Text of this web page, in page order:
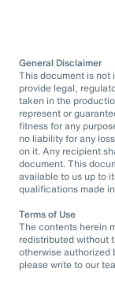
General Disclaimer
This document is not
provide legal,
taken in the
represent or
fitness for any
no liability for any
on it. Any recipient
document. This
available to us up to
qualifications made
Terms of Use
The contents herein
redistributed without
otherwise authorized
please write to our